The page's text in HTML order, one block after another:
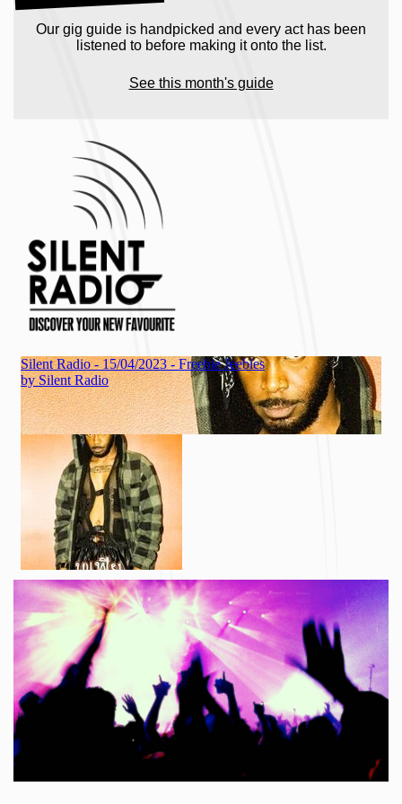
Our gig guide is handpicked and every act has been
listened to before making it onto the list.
See this month's guide